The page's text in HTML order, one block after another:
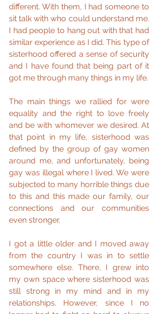
different. With them, I had someone to
sit talk with who could understand me.
I had people to hang out with that had
similar experience as I did. This type of
sisterhood offered a sense of security
and I have found that being part of it
got me through many things in my life.
The main things we rallied for were
equality and the right to love freely
and be with whomever we desired. At
that point in my life, sisterhood was
defined by the group of gay women
around me, and unfortunately, being
gay was illegal where I lived. We were
subjected to many horrible things due
to this and this made our family, our
connections and our communities
even stronger.
I got a little older and I moved away
from the country I was in to settle
somewhere else. There, I grew into
my own space where sisterhood was
still strong in my mind and in my
relationships. However, since I no